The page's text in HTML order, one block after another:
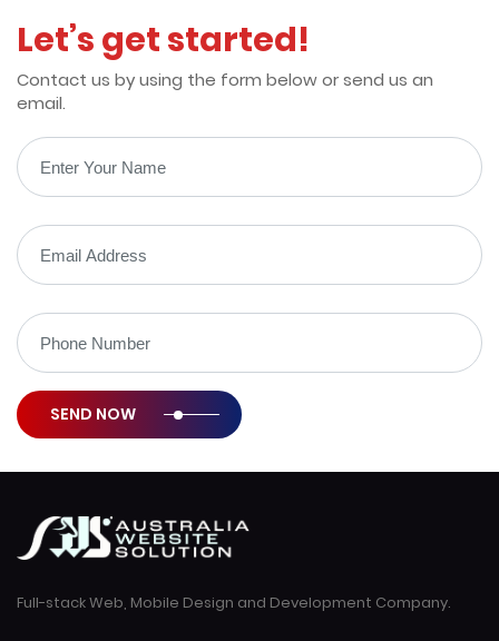
Let’s get started!
Contact us by using the form below or send us an
email.
SEND NOW
Full-stack Web, Mobile Design and Development Company.